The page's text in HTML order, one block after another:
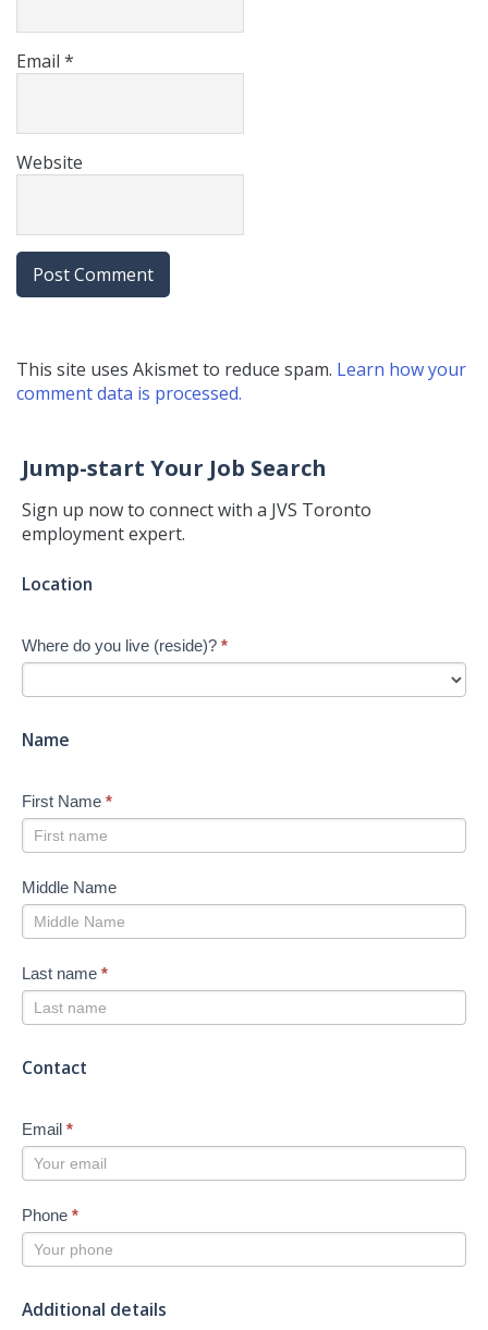
Email *
Website
This site uses Akismet to reduce spam. Learn how your
comment data is processed.
Jump-start Your Job Search
Sign up now to connect with a JVS Toronto
employment expert.
Jump-
Job
Search
-
Location
Where do you live (reside)? *
Name
First Name *
Middle Name
Last name *
Contact
Email *
Phone *
Additional details